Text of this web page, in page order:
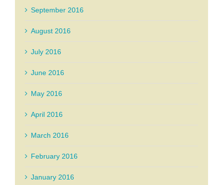
September 2016
August 2016
July 2016
June 2016
May 2016
April 2016
March 2016
February 2016
January 2016